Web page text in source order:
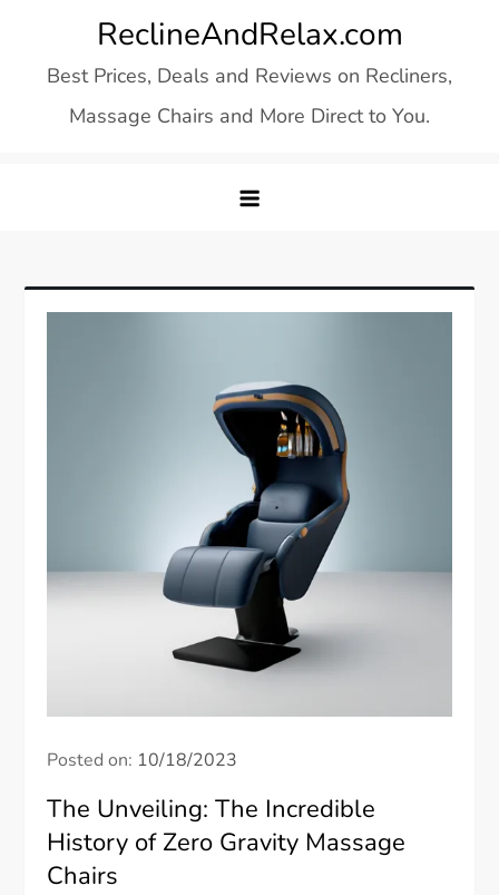
content
ReclineAndRelax.com
Best Prices, Deals and Reviews on Recliners,
Massage Chairs and More Direct to You.
Posted on: 10/18/2023
The Unveiling: The Incredible
History of Zero Gravity Massage
Chairs